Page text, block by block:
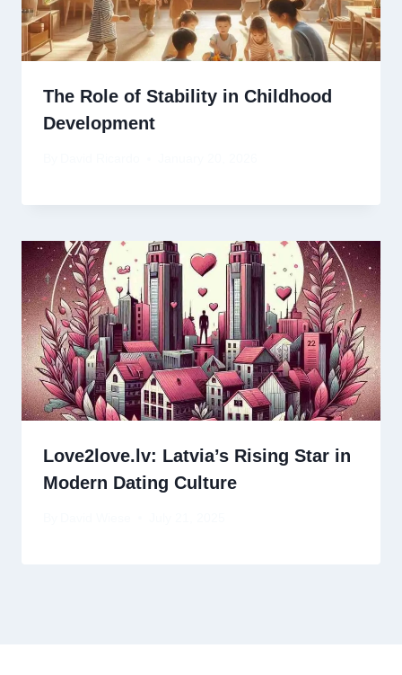
The Role of Stability in Childhood
Development
Love2love.lv: Latvia’s Rising Star in
Modern Dating Culture